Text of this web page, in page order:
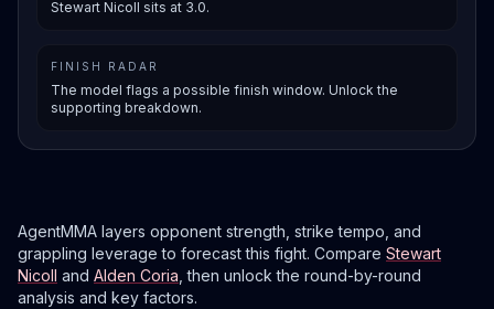
Stewart Nicoll sits at 3.0.
FINISH RADAR
The model flags a possible finish window. Unlock the
supporting breakdown.
AgentMMA layers opponent strength, strike tempo, and
grappling leverage to forecast this fight. Compare Stewart
Nicoll and Alden Coria, then unlock the round-by-round
analysis and key factors.